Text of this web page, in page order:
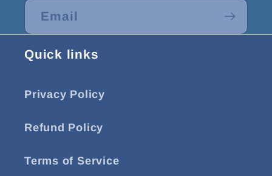
Email
Quick links
Privacy Policy
Refund Policy
Terms of Service